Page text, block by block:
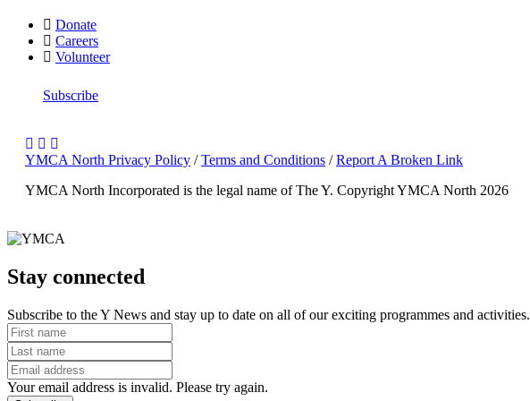
Donate
Careers
Volunteer
Subscribe
YMCA North Privacy Policy /Terms and Conditions /Report A Broken Link
YMCA North Incorporated is the legal name of The Y. Copyright YMCA North 2026
Stay connected
Subscribe to the Y News and stay up to date on all of our exciting programmes and activities.
Your email address is invalid. Please try again.